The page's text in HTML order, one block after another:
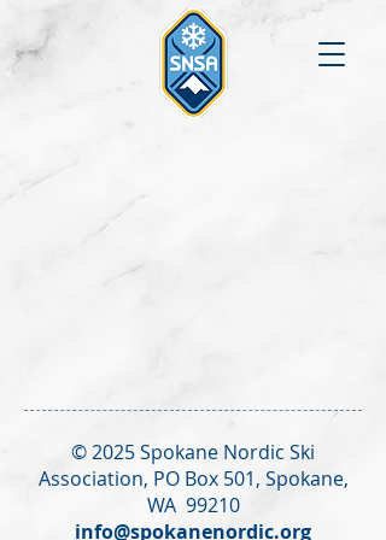
© 2025 Spokane Nordic Ski
Association, PO Box 501, Spokane,
WA 99210
info@spokanenordic.org